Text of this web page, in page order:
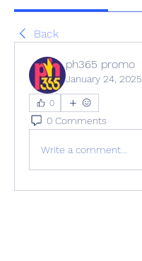
Back
ph365 promo
January 24, 2025
0
0 Comments
Write a comment...